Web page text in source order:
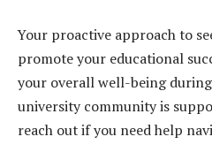
Your proactive approach to
promote your educational
your overall well-being
university community is
reach out if you need help